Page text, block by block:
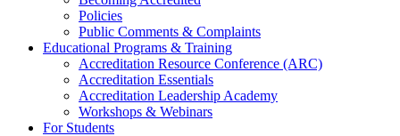
Policies
Public Comments & Complaints
Educational Programs & Training
Accreditation Resource Conference (ARC)
Accreditation Essentials
Accreditation Leadership Academy
Workshops & Webinars
For Students